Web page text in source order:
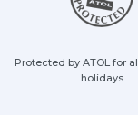
Protected by ATOL for
holidays